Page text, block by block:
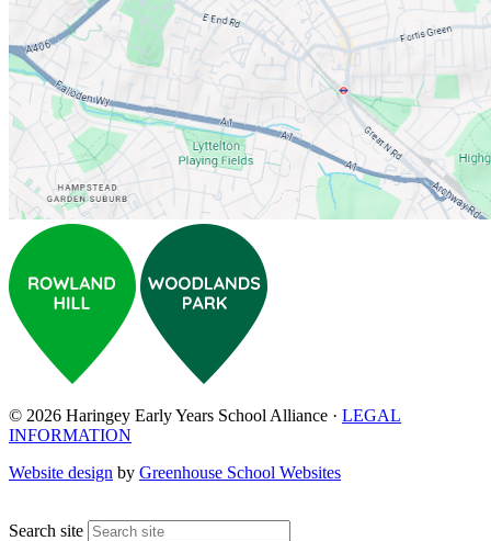
© 2026 Haringey Early Years School Alliance · LEGAL
INFORMATION
Website design by Greenhouse School Websites
Search site